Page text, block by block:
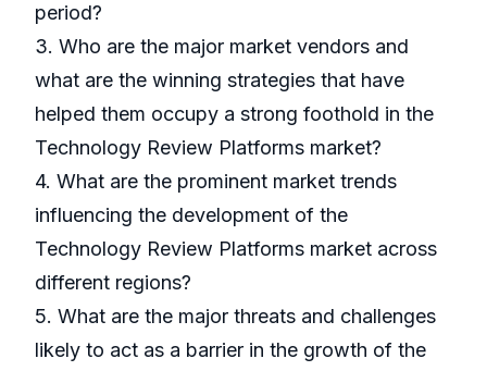
period?
3. Who are the major market vendors and
what are the winning strategies that have
helped them occupy a strong foothold in the
Technology Review Platforms market?
4. What are the prominent market trends
influencing the development of the
Technology Review Platforms market across
different regions?
5. What are the major threats and challenges
likely to act as a barrier in the growth of the